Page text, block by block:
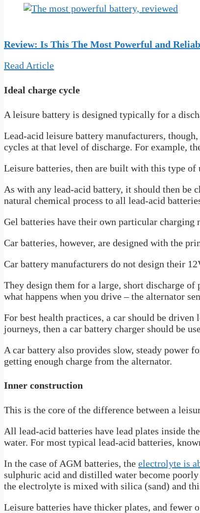
Review: Is This The Most Powerful and
Read Article
Ideal charge cycle
A leisure battery is designed typically for a
Lead-acid leisure battery manufacturers,
cycles at that level of discharge. For example,
Leisure batteries, then are built with this type
As with any lead-acid battery, it should then be
natural chemical process to all lead-acid
Gel batteries have their own particular charging
Car batteries, however, are designed with the
Car battery manufacturers do not design their
They design them for a large, short discharge
what happens when you drive – the alternator
For best health practices, a car should be
journeys, then a car battery charger should be
A car battery also provides slow, steady power
getting enough charge from the alternator.
Inner construction
This is the core of the difference between a
All lead-acid batteries have lead plates inside
water. For most typical lead-acid batteries,
In the case of AGM batteries, the electrolyte is
sulphuric acid and distilled water become
the electrolyte is mixed with silica (sand) and
Leisure batteries have thicker plates, and fewer